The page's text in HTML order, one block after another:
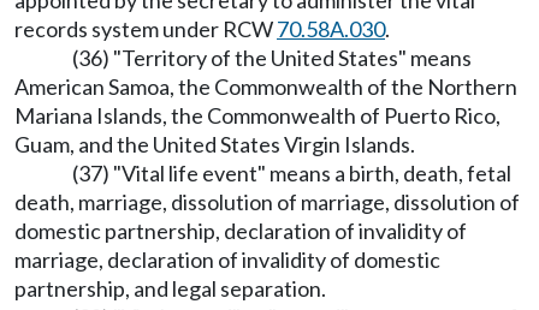
records system under RCW70.58A.030.
(36) "Territory of the United States" means
American Samoa, the Commonwealth of the Northern
Mariana Islands, the Commonwealth of Puerto Rico,
Guam, and the United States Virgin Islands.
(37) "Vital life event" means a birth, death, fetal
death, marriage, dissolution of marriage, dissolution of
domestic partnership, declaration of invalidity of
marriage, declaration of invalidity of domestic
partnership, and legal separation.